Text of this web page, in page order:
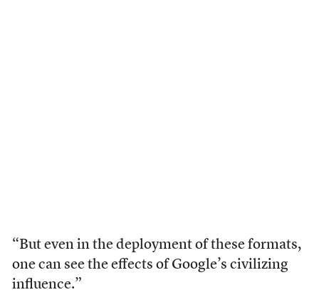
“But even in the deployment of these formats,
one can see the effects of Google’s civilizing
influence.”